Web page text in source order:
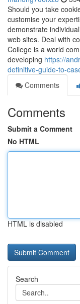
Should you take
customise your
demonstrate
web sites. Deal with
College is a world
developing https://
definitive-guide-to-
Comments
Comments
Submit a Comment
No HTML
HTML is disabled
Search